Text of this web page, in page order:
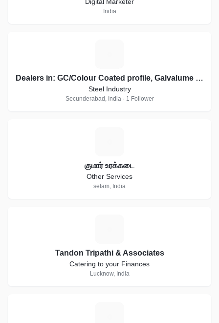
India
Dealers in: GC/Colour Coated profile, Galvalume sheets, Essar, JSW Profile Sheets
Steel Industry
Secunderabad, India · 1 Follower
குமார் உரக்கடை
Other Services
selam, India
Tandon Tripathi & Associates
Catering to your Finances
Lucknow, India